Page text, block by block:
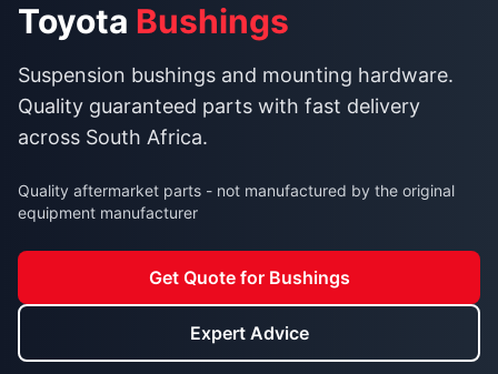
Toyota Bushings
Suspension bushings and mounting hardware.
Quality guaranteed parts with fast delivery
across South Africa.
Quality aftermarket parts - not manufactured by the original
equipment manufacturer
Get Quote for Bushings
Expert Advice